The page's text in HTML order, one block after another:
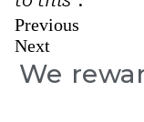
Previous
Next
We